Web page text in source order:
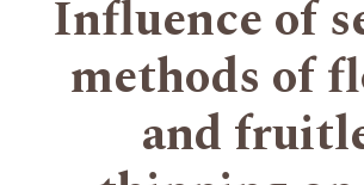
Influence of
methods of
and